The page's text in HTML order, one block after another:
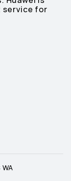
service for
WA